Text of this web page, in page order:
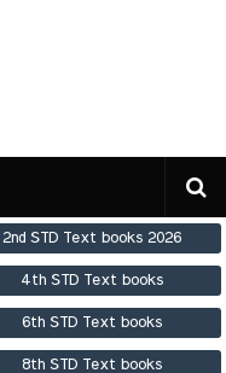
2nd STD Text books 2026
4th STD Text books
6th STD Text books
8th STD Text books